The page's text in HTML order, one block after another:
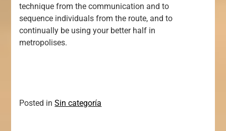
technique from the communication and to
sequence individuals from the route, and to
continually be using your better half in
metropolises.
Posted inSin categoría